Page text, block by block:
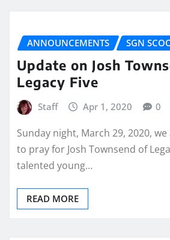
ANNOUNCEMENTS SGN
Update on Josh
Legacy Five
Staff Apr 1, 2020 0
Sunday night, March 29, 2020,
to pray for Josh Townsend of
talented young…
READ MORE